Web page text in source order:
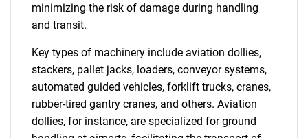
minimizing the risk of damage during handling
and transit.
Key types of machinery include aviation dollies,
stackers, pallet jacks, loaders, conveyor systems,
automated guided vehicles, forklift trucks, cranes,
rubber-tired gantry cranes, and others. Aviation
dollies, for instance, are specialized for ground